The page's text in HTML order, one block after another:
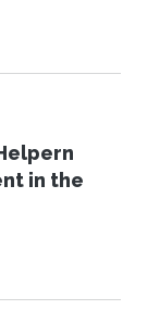
in the